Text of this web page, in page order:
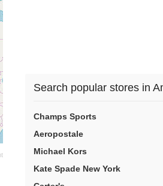
Search popular stores in
Champs Sports
Aeropostale
Michael Kors
Kate Spade New York